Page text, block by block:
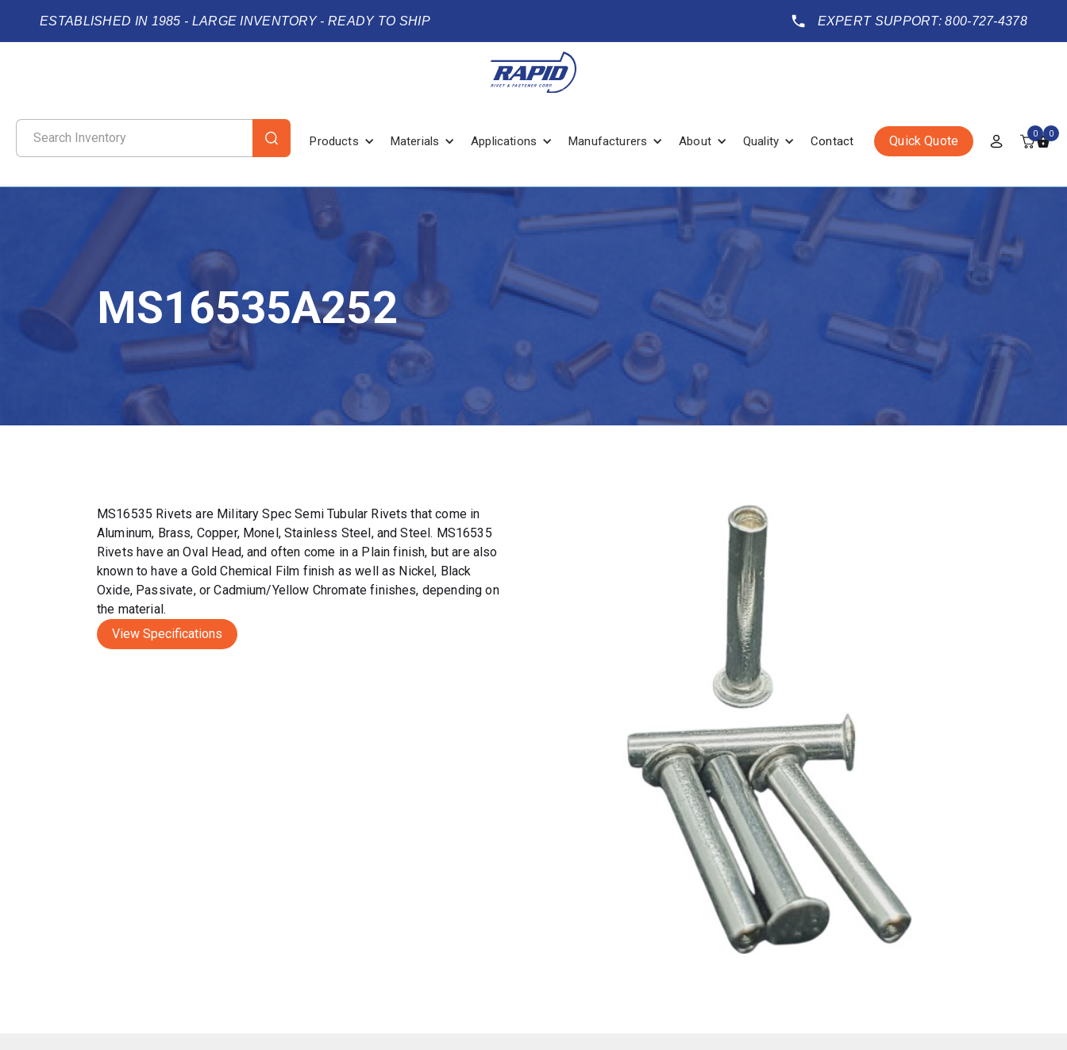
ESTABLISHED IN 1985 - LARGE INVENTORY - READY TO SHIP EXPERT SUPPORT: 800-727-4378
Products Materials Applications Manufacturers About Quality Contact Quick Quote 0 0
MS16535A252
MS16535 Rivets are Military Spec Semi Tubular Rivets that come in
Aluminum, Brass, Copper, Monel, Stainless Steel, and Steel. MS16535
Rivets have an Oval Head, and often come in a Plain finish, but are also
known to have a Gold Chemical Film finish as well as Nickel, Black
Oxide, Passivate, or Cadmium/Yellow Chromate finishes, depending on
the material.
View Specifications